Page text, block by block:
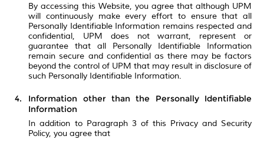
By accessing this Website, you agree that although UPM
will continuously make every effort to ensure that all
Personally Identifiable Information remains respected and
confidential, UPM does not warrant, represent or
guarantee that all Personally Identifiable Information
remain secure and confidential as there may be factors
beyond the control of UPM that may result in disclosure of
such Personally Identifiable Information.
Information other than the Personally Identifiable
Information
In addition to Paragraph 3 of this Privacy and Security
Policy, you agree that